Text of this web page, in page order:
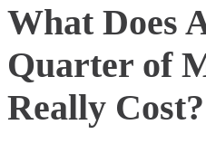
What Does
Quarter of
Really Cost?